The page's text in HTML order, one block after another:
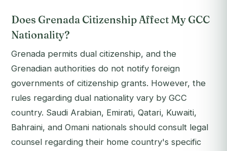
Does Grenada Citizenship Affect My GCC
Nationality?
Grenada permits dual citizenship, and the
Grenadian authorities do not notify foreign
governments of citizenship grants. However, the
rules regarding dual nationality vary by GCC
country. Saudi Arabian, Emirati, Qatari, Kuwaiti,
Bahraini, and Omani nationals should consult legal
counsel regarding their home country's specific